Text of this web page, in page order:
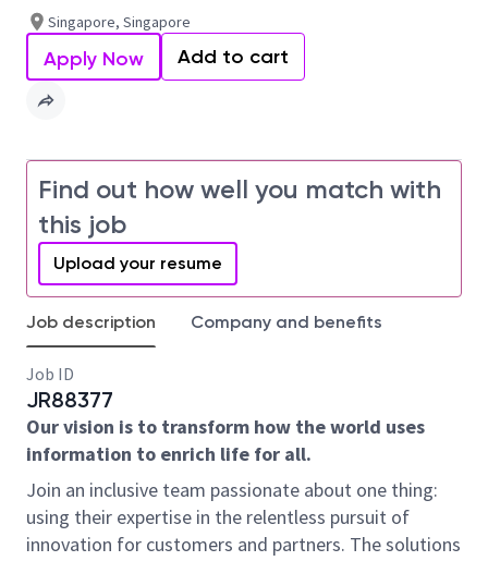
Singapore, Singapore
Apply Now Add to cart
Find out how well you match with
this job
Upload your resume
Job description Company and benefits
Job ID
JR88377
Our vision is to transform how the world uses
information to enrich life for all.
Join an inclusive team passionate about one thing:
using their expertise in the relentless pursuit of
innovation for customers and partners. The solutions